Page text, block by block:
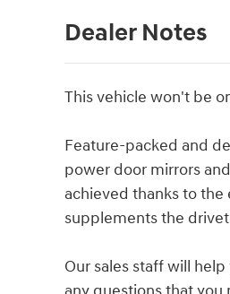
Dealer Notes
This vehicle won't be
Feature-packed and
power door mirrors
achieved thanks to
supplements the
Our sales staff will